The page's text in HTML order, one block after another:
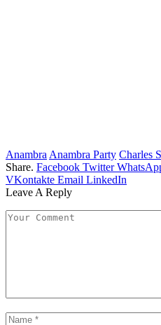
Anambra Anambra Party Charles
Share. Facebook Twitter
VKontakte Email LinkedIn
Leave A Reply